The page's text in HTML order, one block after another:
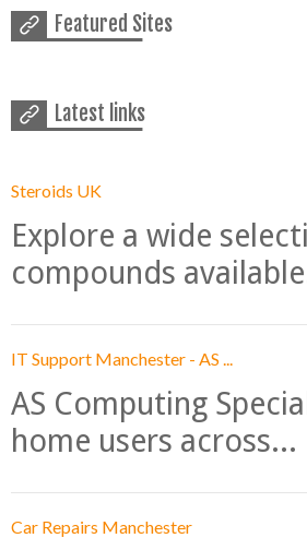
Featured Sites
Latest links
Steroids UK
Explore a wide
compounds
IT Support Manchester - AS ...
AS Computing
home users across...
Car Repairs Manchester